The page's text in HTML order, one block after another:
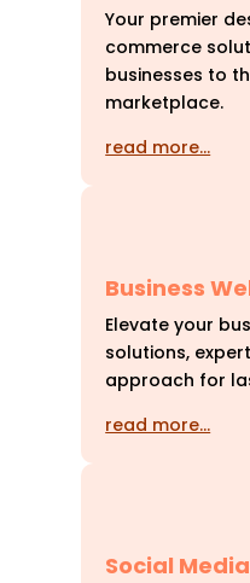
Your premier
commerce
businesses to
marketplace.
read more…
Business
Elevate your
solutions,
approach for
read more…
Social